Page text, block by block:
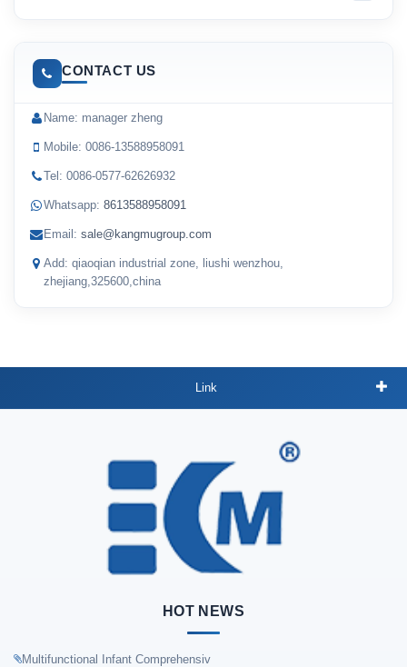
CONTACT US
Name: manager zheng
Mobile: 0086-13588958091
Tel: 0086-0577-62626932
Whatsapp: 8613588958091
Email: sale@kangmugroup.com
Add: qiaoqian industrial zone, liushi wenzhou,
zhejiang,325600,china
Link
HOT NEWS
Multifunctional Infant Comprehensiv